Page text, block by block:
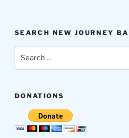
SEARCH NEW JOURNEY
DONATIONS